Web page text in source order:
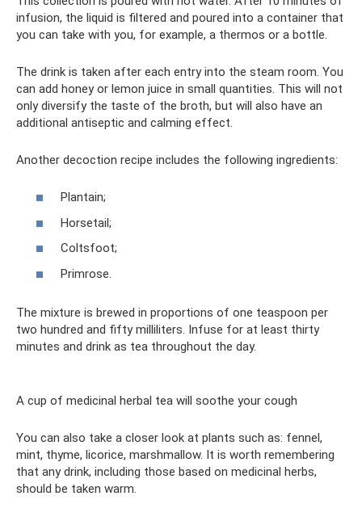
infusion, the liquid is filtered and poured into a container that
you can take with you, for example, a thermos or a bottle.
The drink is taken after each entry into the steam room. You
can add honey or lemon juice in small quantities. This will not
only diversify the taste of the broth, but will also have an
additional antiseptic and calming effect.
Another decoction recipe includes the following ingredients:
Plantain;
Horsetail;
Coltsfoot;
Primrose.
The mixture is brewed in proportions of one teaspoon per
two hundred and fifty milliliters. Infuse for at least thirty
minutes and drink as tea throughout the day.
A cup of medicinal herbal tea will soothe your cough
You can also take a closer look at plants such as: fennel,
mint, thyme, licorice, marshmallow. It is worth remembering
that any drink, including those based on medicinal herbs,
should be taken warm.